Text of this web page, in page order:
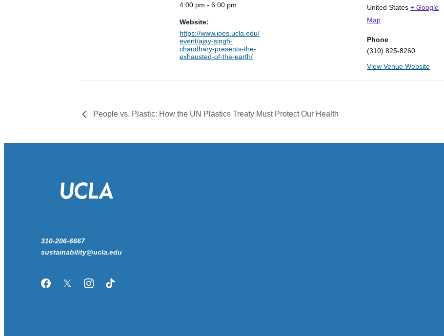
4:00 pm - 6:00 pm
Website:
https://www.ioes.ucla.edu/
event/ajay-singh-
chaudhary-presents-the-
exhausted-of-the-earth/
United States + Google
Map
Phone
(310) 825-8260
View Venue Website
People vs. Plastic: How the UN Plastics Treaty Must Protect Our Health
310-206-6667
sustainability@ucla.edu
FacebookTwitter/XInstagramTikTok